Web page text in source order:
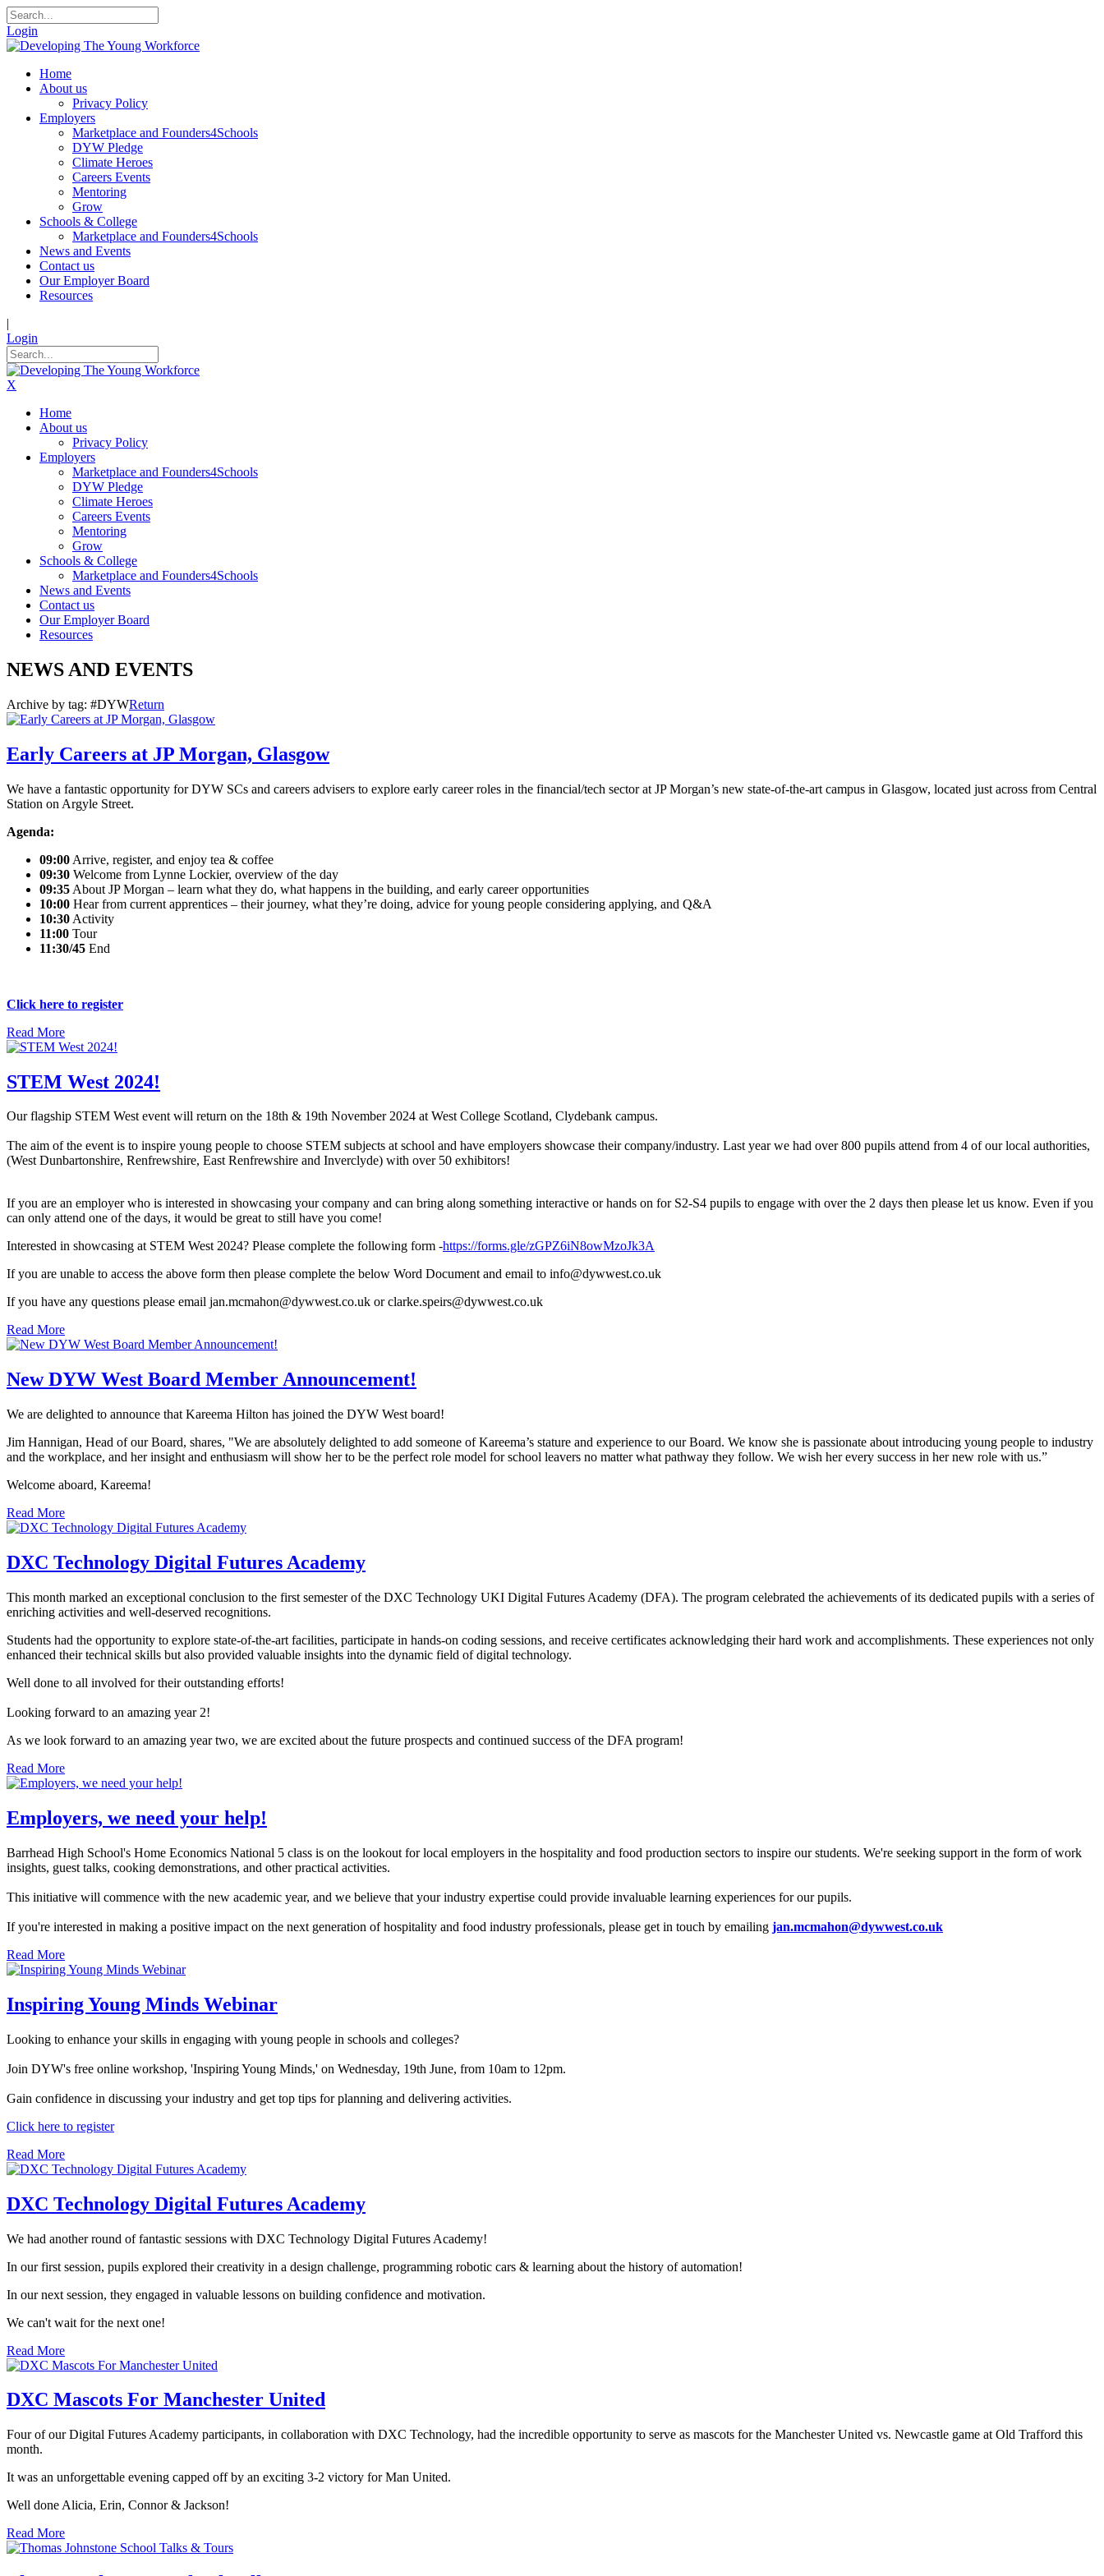
Login
Home
About us
Privacy Policy
Employers
Marketplace and Founders4Schools
DYW Pledge
Climate Heroes
Careers Events
Mentoring
Grow
Schools & College
Marketplace and Founders4Schools
News and Events
Contact us
Our Employer Board
Resources
|
Login
X
Home
About us
Privacy Policy
Employers
Marketplace and Founders4Schools
DYW Pledge
Climate Heroes
Careers Events
Mentoring
Grow
Schools & College
Marketplace and Founders4Schools
News and Events
Contact us
Our Employer Board
Resources
NEWS AND EVENTS
Archive by tag: #DYWReturn
Early Careers at JP Morgan, Glasgow
We have a fantastic opportunity for DYW SCs and careers advisers to explore early career roles in the financial/tech sector at JP Morgan’s new state-of-the-art campus in Glasgow, located just across from Central
Station on Argyle Street.
Agenda:
09:00 Arrive, register, and enjoy tea & coffee
09:30 Welcome from Lynne Lockier, overview of the day
09:35 About JP Morgan – learn what they do, what happens in the building, and early career opportunities
10:00 Hear from current apprentices – their journey, what they’re doing, advice for young people considering applying, and Q&A
10:30 Activity
11:00 Tour
11:30/45 End
Click here to register
Read More
STEM West 2024!
Our flagship STEM West event will return on the 18th & 19th November 2024 at West College Scotland, Clydebank campus.
The aim of the event is to inspire young people to choose STEM subjects at school and have employers showcase their company/industry. Last year we had over 800 pupils attend from 4 of our local authorities,
(West Dunbartonshire, Renfrewshire, East Renfrewshire and Inverclyde) with over 50 exhibitors!
If you are an employer who is interested in showcasing your company and can bring along something interactive or hands on for S2-S4 pupils to engage with over the 2 days then please let us know. Even if you
can only attend one of the days, it would be great to still have you come!
Interested in showcasing at STEM West 2024? Please complete the following form -https://forms.gle/zGPZ6iN8owMzoJk3A
If you are unable to access the above form then please complete the below Word Document and email to info@dywwest.co.uk
If you have any questions please email jan.mcmahon@dywwest.co.uk or clarke.speirs@dywwest.co.uk
Read More
New DYW West Board Member Announcement!
We are delighted to announce that Kareema Hilton has joined the DYW West board!
Jim Hannigan, Head of our Board, shares, "We are absolutely delighted to add someone of Kareema’s stature and experience to our Board. We know she is passionate about introducing young people to industry
and the workplace, and her insight and enthusiasm will show her to be the perfect role model for school leavers no matter what pathway they follow. We wish her every success in her new role with us.”
Welcome aboard, Kareema!
Read More
DXC Technology Digital Futures Academy
This month marked an exceptional conclusion to the first semester of the DXC Technology UKI Digital Futures Academy (DFA). The program celebrated the achievements of its dedicated pupils with a series of
enriching activities and well-deserved recognitions.
Students had the opportunity to explore state-of-the-art facilities, participate in hands-on coding sessions, and receive certificates acknowledging their hard work and accomplishments. These experiences not only
enhanced their technical skills but also provided valuable insights into the dynamic field of digital technology.
Well done to all involved for their outstanding efforts!
Looking forward to an amazing year 2!
As we look forward to an amazing year two, we are excited about the future prospects and continued success of the DFA program!
Read More
Employers, we need your help!
Barrhead High School's Home Economics National 5 class is on the lookout for local employers in the hospitality and food production sectors to inspire our students. We're seeking support in the form of work
insights, guest talks, cooking demonstrations, and other practical activities.
This initiative will commence with the new academic year, and we believe that your industry expertise could provide invaluable learning experiences for our pupils.
If you're interested in making a positive impact on the next generation of hospitality and food industry professionals, please get in touch by emailing jan.mcmahon@dywwest.co.uk
Read More
Inspiring Young Minds Webinar
Looking to enhance your skills in engaging with young people in schools and colleges?
Join DYW's free online workshop, 'Inspiring Young Minds,' on Wednesday, 19th June, from 10am to 12pm.
Gain confidence in discussing your industry and get top tips for planning and delivering activities.
Click here to register
Read More
DXC Technology Digital Futures Academy
We had another round of fantastic sessions with DXC Technology Digital Futures Academy!
In our first session, pupils explored their creativity in a design challenge, programming robotic cars & learning about the history of automation!
In our next session, they engaged in valuable lessons on building confidence and motivation.
We can't wait for the next one!
Read More
DXC Mascots For Manchester United
Four of our Digital Futures Academy participants, in collaboration with DXC Technology, had the incredible opportunity to serve as mascots for the Manchester United vs. Newcastle game at Old Trafford this
month.
It was an unforgettable evening capped off by an exciting 3-2 victory for Man United.
Well done Alicia, Erin, Connor & Jackson!
Read More